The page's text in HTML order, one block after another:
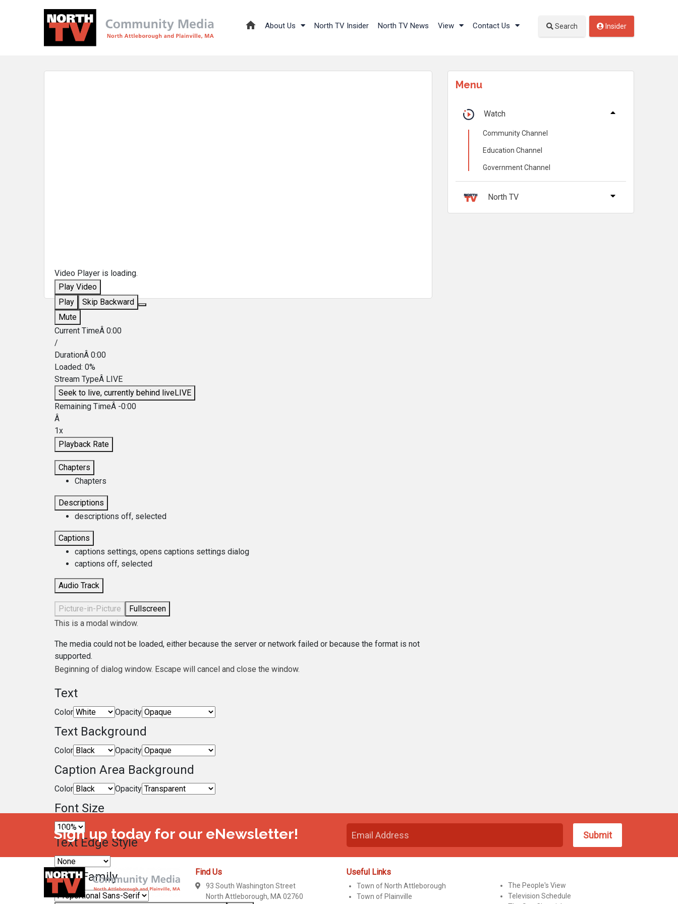
About Us North TV Insider North TV News View Contact Us Search Insider
Video Player is loading.
Play Video
Play
Skip Backward
Mute
Current TimeÂ 0:00
/
DurationÂ 0:00
Loaded: 0%
Stream TypeÂ LIVE
Seek to live, currently behind liveLIVE
Remaining TimeÂ -0:00
Â
1x
Playback Rate
Chapters
Chapters
Descriptions
descriptions off, selected
Captions
captions settings, opens captions settings dialog
captions off, selected
Audio Track
Picture-in-Picture
Fullscreen
This is a modal window.
The media could not be loaded, either because the server or network failed or because the format is not
supported.
Beginning of dialog window. Escape will cancel and close the window.
Text
Color Opacity
Text Background
Color Opacity
Caption Area Background
Color Opacity
Font Size
Text Edge Style
Font Family
Menu
Watch
Community Channel
Education Channel
Government Channel
North TV
Sign up today for our eNewsletter!
Find Us
93 South Washington Street
North Attleborough, MA 02760
Useful Links
Town of North Attleborough
Town of Plainville
The People's View
Television Schedule